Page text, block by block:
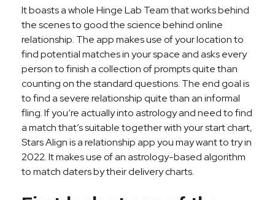
It boasts a whole Hinge Lab Team that works behind
the scenes to good the science behind online
relationship. The app makes use of your location to
find potential matches in your space and asks every
person to finish a collection of prompts quite than
counting on the standard questions. The end goal is
to find a severe relationship quite than an informal
fling. If you’re actually into astrology and need to find
a match that’s suitable together with your start chart,
Stars Align is a relationship app you may want to try in
2022. It makes use of an astrology-based algorithm
to match daters by their delivery charts.